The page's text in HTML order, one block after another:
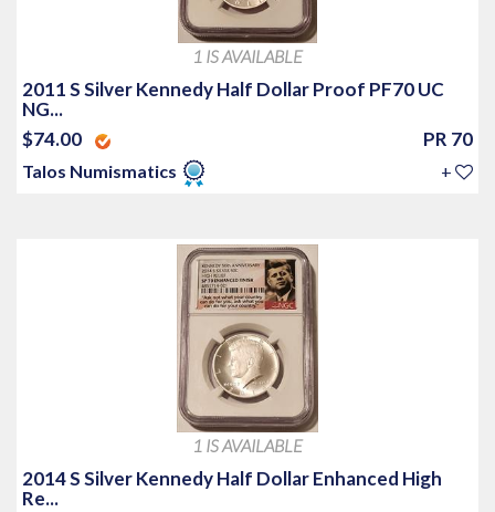
1 IS AVAILABLE
2011 S Silver Kennedy Half Dollar Proof PF70 UC
NG...
$74.00
PR 70
Talos Numismatics +
1 IS AVAILABLE
2014 S Silver Kennedy Half Dollar Enhanced High
Re...